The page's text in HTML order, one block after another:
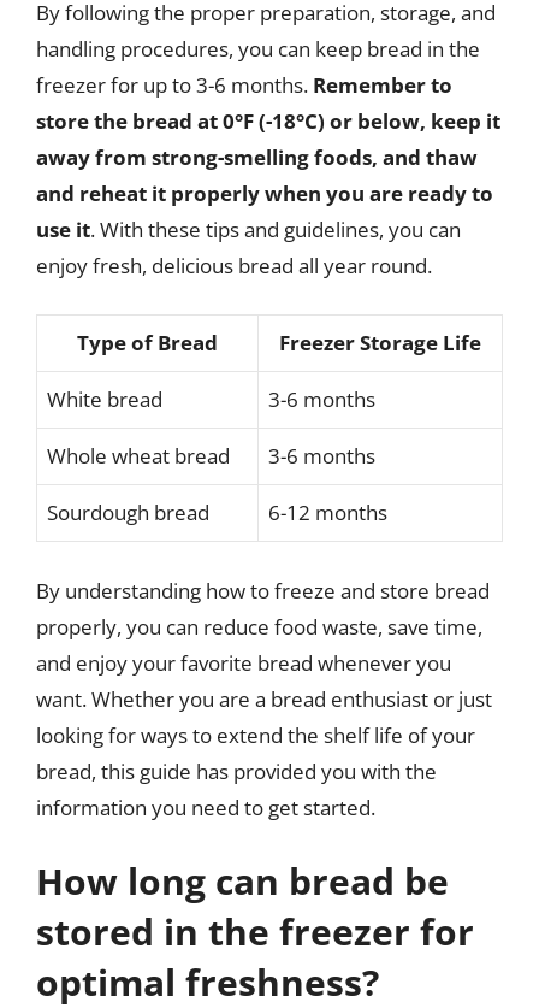
By following the proper preparation, storage, and
handling procedures, you can keep bread in the
freezer for up to 3-6 months. Remember to
store the bread at 0°F (-18°C) or below, keep it
away from strong-smelling foods, and thaw
and reheat it properly when you are ready to
use it. With these tips and guidelines, you can
enjoy fresh, delicious bread all year round.
Type of Bread Freezer Storage Life
White bread 3-6 months
Whole wheat bread 3-6 months
Sourdough bread 6-12 months
By understanding how to freeze and store bread
properly, you can reduce food waste, save time,
and enjoy your favorite bread whenever you
want. Whether you are a bread enthusiast or just
looking for ways to extend the shelf life of your
bread, this guide has provided you with the
information you need to get started.
How long can bread be
stored in the freezer for
optimal freshness?